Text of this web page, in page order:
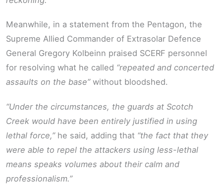
Meanwhile, in a statement from the Pentagon, the
Supreme Allied Commander of Extrasolar Defence
General Gregory Kolbeinn praised SCERF personnel
for resolving what he called “repeated and concerted
assaults on the base”without bloodshed.
“Under the circumstances, the guards at Scotch
Creek would have been entirely justified in using
lethal force,”he said, adding that “the fact that they
were able to repel the attackers using less-lethal
means speaks volumes about their calm and
professionalism.”